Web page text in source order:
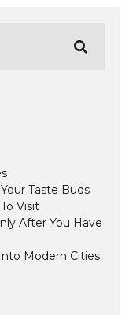
Taste Buds
Visit
After You Have
Modern Cities